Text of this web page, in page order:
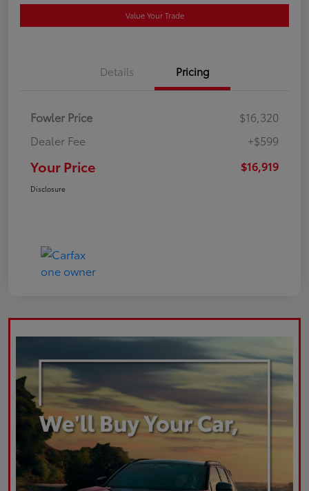
Value Your Trade
Details Pricing
Fowler Price
$16,320
Dealer Fee
+$599
Your Price $16,919
Disclosure